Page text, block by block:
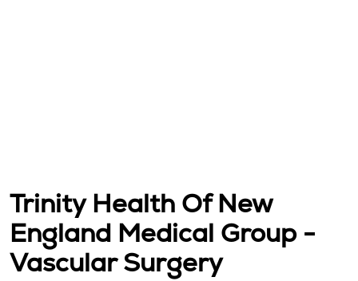
Trinity Health Of New
England Medical Group -
Vascular Surgery